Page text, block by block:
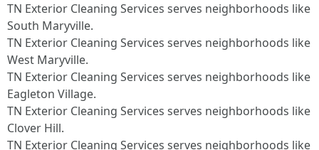
TN Exterior Cleaning Services serves neighborhoods like
South Maryville.
TN Exterior Cleaning Services serves neighborhoods like
West Maryville.
TN Exterior Cleaning Services serves neighborhoods like
Eagleton Village.
TN Exterior Cleaning Services serves neighborhoods like
Clover Hill.
TN Exterior Cleaning Services serves neighborhoods like